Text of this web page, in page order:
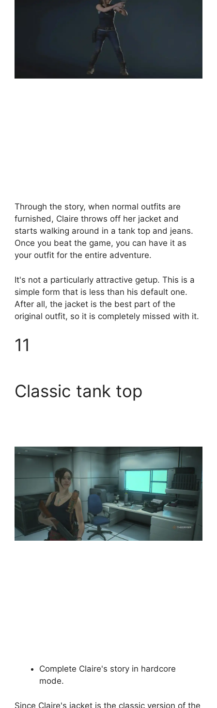
Through the story, when normal outfits are
furnished, Claire throws off her jacket and
starts walking around in a tank top and jeans.
Once you beat the game, you can have it as
your outfit for the entire adventure.
It's not a particularly attractive getup. This is a
simple form that is less than his default one.
After all, the jacket is the best part of the
original outfit, so it is completely missed with it.
11
Classic tank top
Complete Claire's story in hardcore
mode.
Since Claire's jacket is the classic version of the